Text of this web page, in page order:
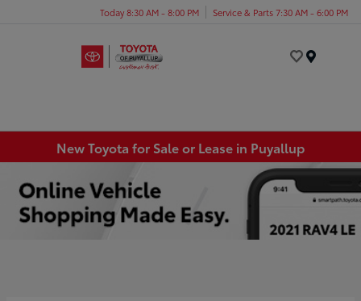
Today 8:30 AM - 8:00 PM Service & Parts 7:30 AM - 6:00 PM
New Toyota for Sale or Lease in Puyallup